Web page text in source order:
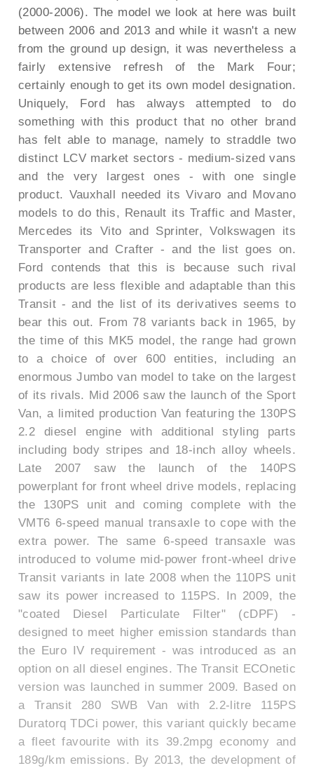
(2000-2006). The model we look at here was built
between 2006 and 2013 and while it wasn't a new
from the ground up design, it was nevertheless a
fairly extensive refresh of the Mark Four;
certainly enough to get its own model designation.
Uniquely, Ford has always attempted to do
something with this product that no other brand
has felt able to manage, namely to straddle two
distinct LCV market sectors - medium-sized vans
and the very largest ones - with one single
product. Vauxhall needed its Vivaro and Movano
models to do this, Renault its Traffic and Master,
Mercedes its Vito and Sprinter, Volkswagen its
Transporter and Crafter - and the list goes on.
Ford contends that this is because such rival
products are less flexible and adaptable than this
Transit - and the list of its derivatives seems to
bear this out. From 78 variants back in 1965, by
the time of this MK5 model, the range had grown
to a choice of over 600 entities, including an
enormous Jumbo van model to take on the largest
of its rivals. Mid 2006 saw the launch of the Sport
Van, a limited production Van featuring the 130PS
2.2 diesel engine with additional styling parts
including body stripes and 18-inch alloy wheels.
Late 2007 saw the launch of the 140PS
powerplant for front wheel drive models, replacing
the 130PS unit and coming complete with the
VMT6 6-speed manual transaxle to cope with the
extra power. The same 6-speed transaxle was
introduced to volume mid-power front-wheel drive
Transit variants in late 2008 when the 110PS unit
saw its power increased to 115PS. In 2009, the
"coated Diesel Particulate Filter" (cDPF) -
designed to meet higher emission standards than
the Euro IV requirement - was introduced as an
option on all diesel engines. The Transit ECOnetic
version was launched in summer 2009. Based on
a Transit 280 SWB Van with 2.2-litre 115PS
Duratorq TDCi power, this variant quickly became
a fleet favourite with its 39.2mpg economy and
189g/km emissions. By 2013, the development of